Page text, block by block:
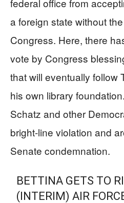
federal office from
a foreign state without
Congress. Here, there
vote by Congress
that will eventually follow
his own library
Schatz and other
bright-line violation and
Senate condemnation.
BETTINA GETS TO
(INTERIM) AIR